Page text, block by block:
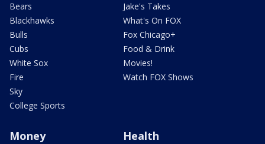
Bears
Blackhawks
Bulls
Cubs
White Sox
Fire
Sky
College Sports
Jake's Takes
What's On FOX
Fox Chicago+
Food & Drink
Movies!
Watch FOX Shows
Money Health